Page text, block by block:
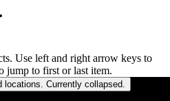
Use left and right arrow keys to
jump to first or last item.
locations. Currently collapsed